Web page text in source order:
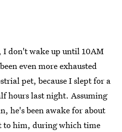
I don't wake up until 10AM
even more exhausted
pet, because I slept for a
hours last night. Assuming
he's been awake for about
to him, during which time